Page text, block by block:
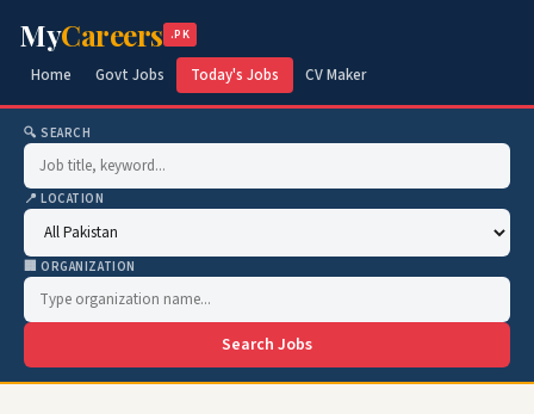
MyCareers .PK
Home Govt Jobs Today's Jobs CV Maker
🔍 SEARCH
📍 LOCATION
🏢 ORGANIZATION
Search Jobs